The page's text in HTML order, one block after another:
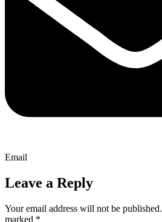
Email
Leave a Reply
Your email address will not be published.
marked *